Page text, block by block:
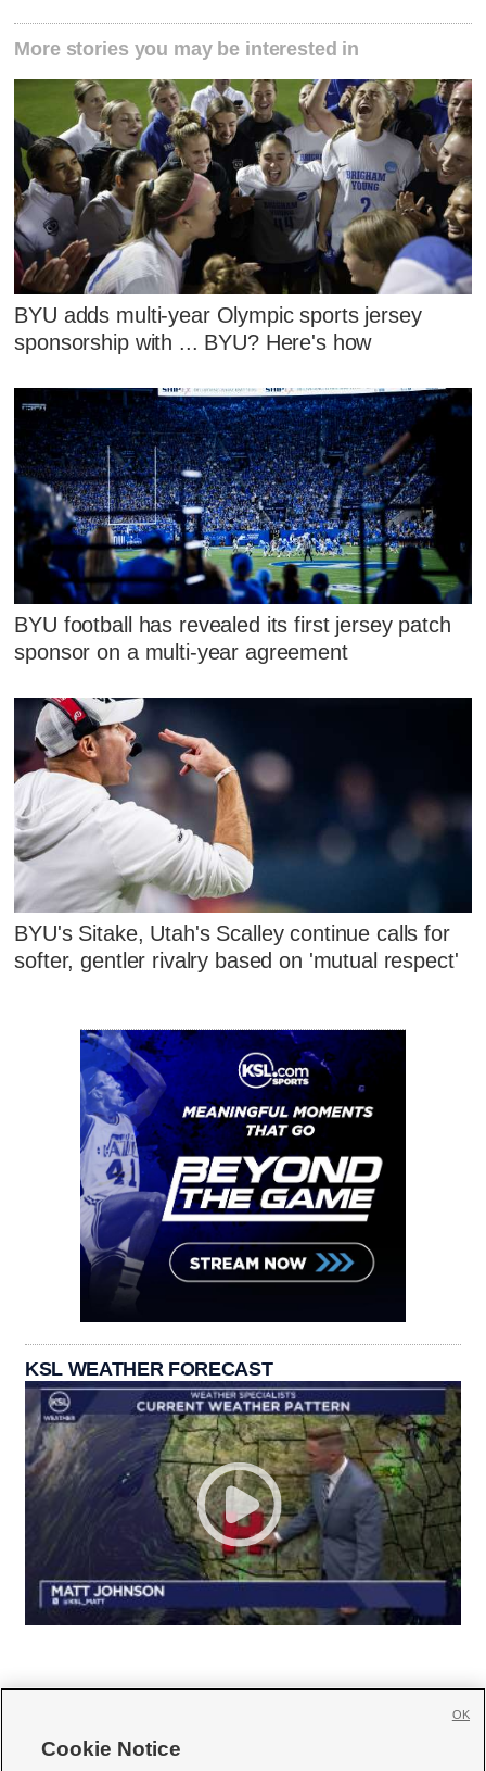
More stories you may be interested in
BYU adds multi-year Olympic sports jersey
sponsorship with ... BYU? Here's how
BYU football has revealed its first jersey patch
sponsor on a multi-year agreement
BYU's Sitake, Utah's Scalley continue calls for
softer, gentler rivalry based on 'mutual respect'
KSL WEATHER FORECAST
Cookie Notice
OK